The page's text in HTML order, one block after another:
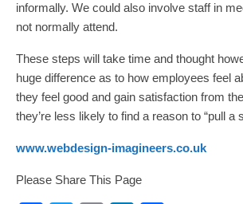
informally. We could also involve staff in
not normally attend.
These steps will take time and thought
huge difference as to how employees feel
they feel good and gain satisfaction from
they’re less likely to find a reason to “pull a
www.webdesign-imagineers.co.uk
Please Share This Page